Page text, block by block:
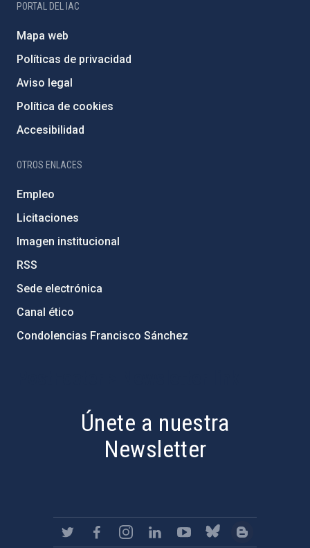
PORTAL DEL IAC
Mapa web
Políticas de privacidad
Aviso legal
Política de cookies
Accesibilidad
OTROS ENLACES
Empleo
Licitaciones
Imagen institucional
RSS
Sede electrónica
Canal ético
Condolencias Francisco Sánchez
Únete a nuestra
Newsletter